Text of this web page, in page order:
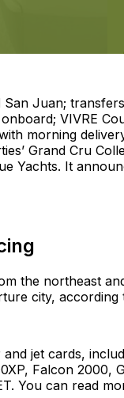
Juan;
VIVRE
morning
Grand Cru
Yachts. It
the northeast
city, according
jet cards,
Falcon 2000,
You can read